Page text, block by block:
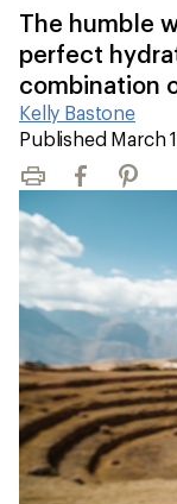
The humble
perfect
combination
Kelly Bastone
|
Published March
Print Facebook